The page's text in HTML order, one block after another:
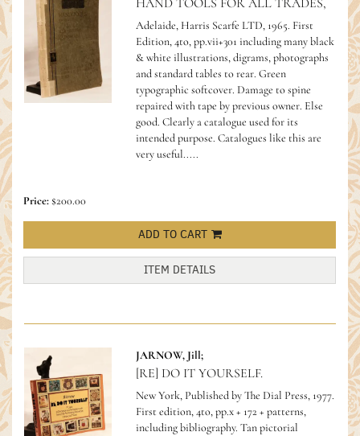
HAND TOOLS FOR ALL TRADES,
Adelaide, Harris Scarfe LTD, 1965. First
Edition, 4to, pp.vii+301 including many black
& white illustrations, digrams, photographs
and standard tables to rear. Green
typographic softcover. Damage to spine
repaired with tape by previous owner. Else
good.Clearly a catalogue used for its
intended purpose. Catalogues like this are
very useful.....
Price:$200.00
ADD TO CART
ITEM DETAILS
JARNOW, Jill;
[RE] DO IT YOURSELF.
New York, Published by The Dial Press, 1977.
First edition, 4to, pp.x + 172 + patterns,
including bibliography. Tan pictorial